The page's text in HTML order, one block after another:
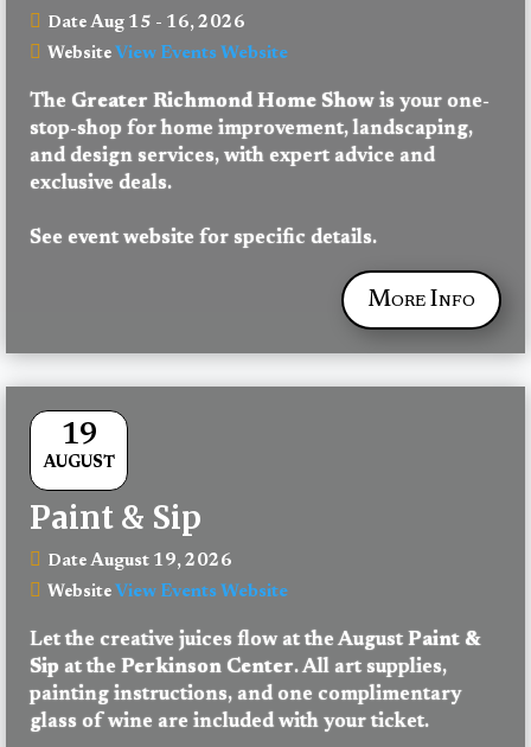
Date Aug 15 - 16, 2026
Website View Events Website
The Greater Richmond Home Show is your one-
stop-shop for home improvement, landscaping,
and design services, with expert advice and
exclusive deals.
See event website for specific details.
More Info
19
AUGUST
Paint & Sip
Date August 19, 2026
Website View Events Website
Let the creative juices flow at the August Paint &
Sip at the Perkinson Center. All art supplies,
painting instructions, and one complimentary
glass of wine are included with your ticket.